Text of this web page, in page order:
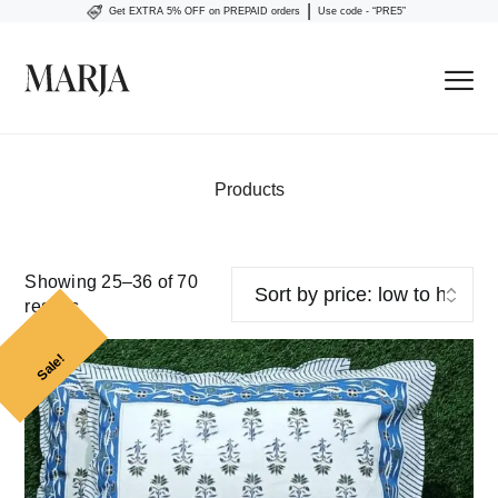
Get EXTRA 5% OFF on PREPAID orders Use code - “PRE5”
Products
Showing 25–36 of 70
results
Sale!